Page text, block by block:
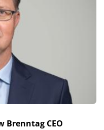
Brenntag CEO